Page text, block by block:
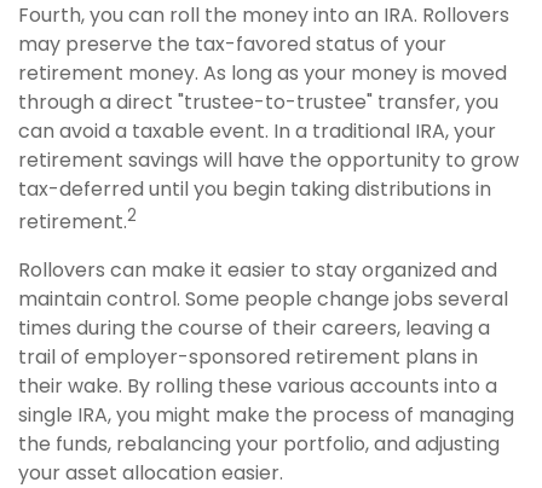
Fourth, you can roll the money into an IRA. Rollovers
may preserve the tax-favored status of your
retirement money. As long as your money is moved
through a direct "trustee-to-trustee" transfer, you
can avoid a taxable event. In a traditional IRA, your
retirement savings will have the opportunity to grow
tax-deferred until you begin taking distributions in
retirement.2
Rollovers can make it easier to stay organized and
maintain control. Some people change jobs several
times during the course of their careers, leaving a
trail of employer-sponsored retirement plans in
their wake. By rolling these various accounts into a
single IRA, you might make the process of managing
the funds, rebalancing your portfolio, and adjusting
your asset allocation easier.